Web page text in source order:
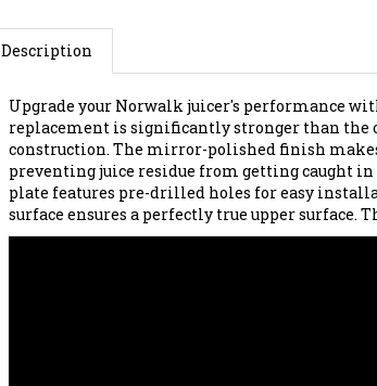
Description
replacement is significantly stronger than
construction. The mirror-polished finish
preventing juice residue from getting caught in
plate features pre-drilled holes for easy
surface ensures a perfectly true upper